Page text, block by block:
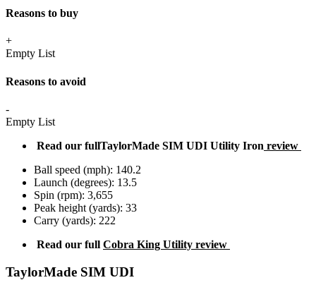
Reasons to buy
+
Empty List
Reasons to avoid
-
Empty List
Read our fullTaylorMade SIM UDI Utility Iron review
Ball speed (mph): 140.2
Launch (degrees): 13.5
Spin (rpm): 3,655
Peak height (yards): 33
Carry (yards): 222
Read our full Cobra King Utility review
TaylorMade SIM UDI